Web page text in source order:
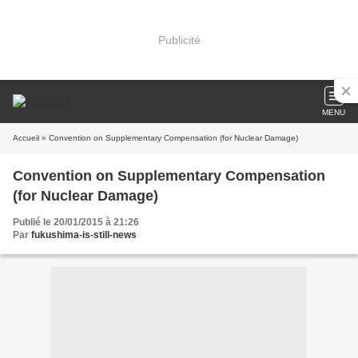
Publicité
MENU
Accueil » Convention on Supplementary Compensation (for Nuclear Damage)
Convention on Supplementary Compensation
(for Nuclear Damage)
Publié le 20/01/2015 à 21:26
Par fukushima-is-still-news